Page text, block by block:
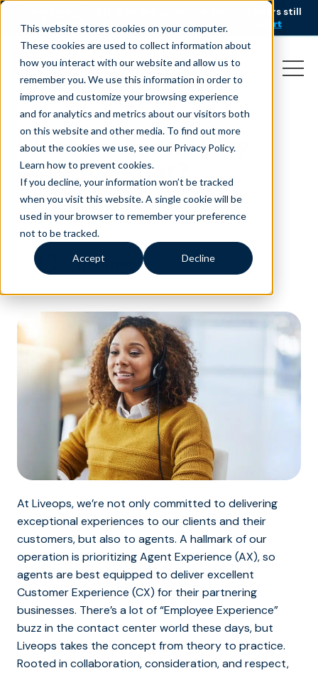
This website stores cookies on your computer.
These cookies are used to collect information about
how you interact with our website and allow us to
remember you. We use this information in order to
improve and customize your browsing experience
and for analytics and metrics about our visitors both
on this website and other media. To find out more
about the cookies we use, see our Privacy Policy.
Learn how to prevent cookies.
If you decline, your information won’t be tracked
when you visit this website. A single cookie will be
used in your browser to remember your preference
not to be tracked.
Accept Decline
AI is speeding up service, but customers still
struggle to get issues resolved.
Download the report
What is AX, and Why
Does it Matter?
June 16, 2023|Customer Service|Blog
minutes
At Liveops, we’re not only committed to delivering
exceptional experiences to our clients and their
customers, but also to agents. A hallmark of our
operation is prioritizing Agent Experience (AX), so
agents are best equipped to deliver excellent
Customer Experience (CX) for their partnering
businesses. There’s a lot of “Employee Experience”
buzz in the contact center world these days, but
Liveops takes the concept from theory to practice.
Rooted in collaboration, consideration, and respect,